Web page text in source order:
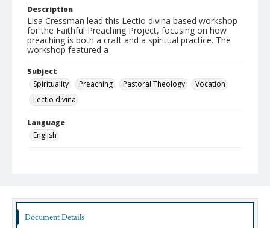
Description
Lisa Cressman lead this Lectio divina based workshop
for the Faithful Preaching Project, focusing on how
preaching is both a craft and a spiritual practice. The
workshop featured a
Subject
Spirituality
Preaching Pastoral Theology
Vocation
Lectio divina
Language
English
Moving Image
Document Details